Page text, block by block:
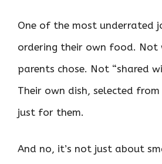
One of the most underrated
ordering their own food. Not
parents chose. Not “shared
Their own dish, selected
just for them.
And no, it’s not just about